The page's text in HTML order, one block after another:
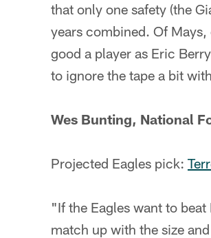
that only one safety (the
years combined. Of
good a player as Eric
to ignore the tape a bit
Wes Bunting, National
Projected Eagles pick:
"If the Eagles want to
match up with the size